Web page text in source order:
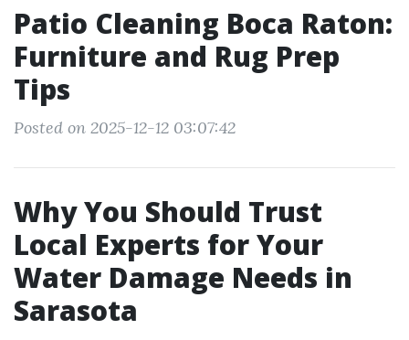
Patio Cleaning Boca Raton:
Furniture and Rug Prep
Tips
Posted on 2025-12-12 03:07:42
Why You Should Trust
Local Experts for Your
Water Damage Needs in
Sarasota